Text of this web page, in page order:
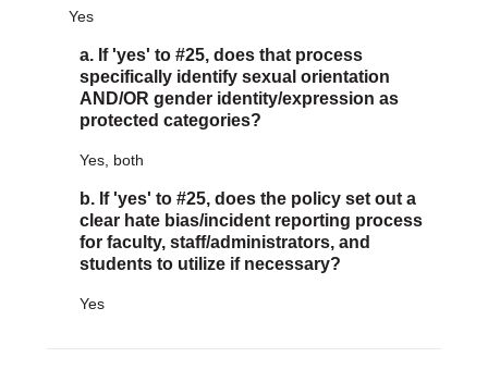
Yes
a. If 'yes' to #25, does that process
specifically identify sexual orientation
AND/OR gender identity/expression as
protected categories?
Yes, both
b. If 'yes' to #25, does the policy set out a
clear hate bias/incident reporting process
for faculty, staff/administrators, and
students to utilize if necessary?
Yes